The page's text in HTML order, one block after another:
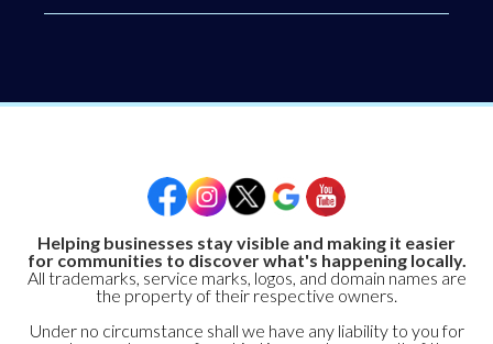
Helping businesses stay visible and making it easier
for communities to discover what's happening locally.
All trademarks, service marks, logos, and domain names are
the property of their respective owners.
Under no circumstance shall we have any liability to you for